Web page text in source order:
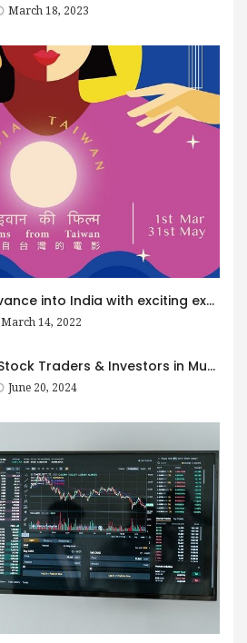
March 18, 2023
Taiwanese films advance into India with exciting exposure
March 14, 2022
Gathering of 15000 Stock Traders & Investors in Mumbai
June 20, 2024